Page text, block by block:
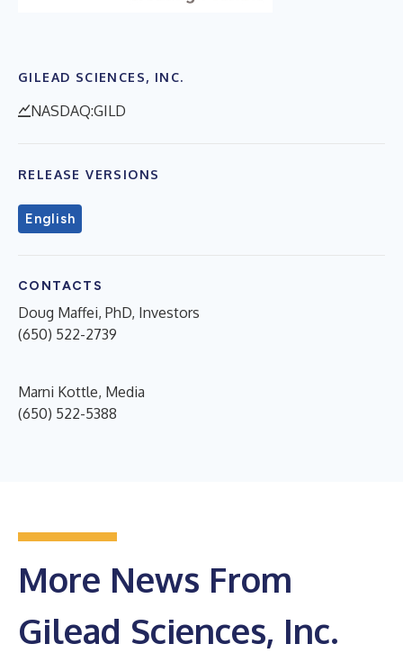
GILEAD SCIENCES, INC.
NASDAQ:GILD
RELEASE VERSIONS
English
CONTACTS
Doug Maffei, PhD, Investors
(650) 522-2739
Marni Kottle, Media
(650) 522-5388
More News From
Gilead Sciences, Inc.